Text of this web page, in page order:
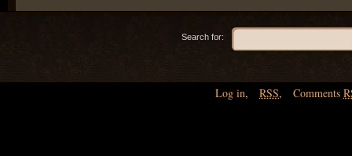
Search for:
Log in, RSS, Comments